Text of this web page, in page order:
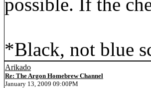
*Black, not blue
Arikado
Re: The Argon Homebrew Channel
January 13, 2009 09:00PM